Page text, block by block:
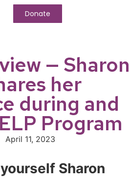
Donate
— Sharon
her
during and
Program
April 11, 2023
Sharon